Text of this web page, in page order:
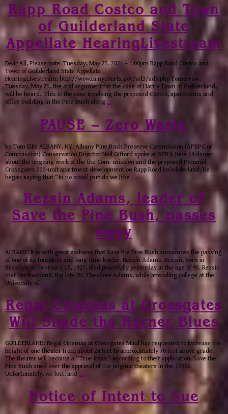
Rapp Road Costco and Town
of Guilderland State
Appellate HearingLivestream
Dear All, Please note: Tuesday, May 25, 2021 – 1:00pm Rapp Road Costco and
Town of Guilderland State Appellate
HearingLivestream: http://wowza.nycourts.gov/ad3/ad3.php Tomorrow,
Tuesday, May 25, the oral argument for the case of Hart v Town of Guilderland,
will be heard. This is the case involving the proposed Costco, apartments and
office building in the Pine Bush along …
PAUSE – Zero Waste
by Tom Ellis ALBANY, NY: Albany Pine Bush Preserve Commission (APBPC or
Commission) Conservation Director Neil Gifford spoke at SPB’s June 19 dinner
about the ongoing work of the the Com- mission and the proposed Pyramid
Crossgates 222-unit apartment development on Rapp Road inGuilderland. He
began saying that “in no small part do we [the …
Rezsin Adams, leader of
Save the Pine Bush, passes
away
ALBANY: It is with great sadness that Save the Pine Bush announces the passing
of one of its founders and long-time leader, Rezsin Adams. Rezsin, born in
Brooklyn on February 13, 1927, died peacefully yesterday at the age of 93. Rezsin
met her husband, the late Dr. Theodore Adams, while attending college at the
University of …
Regal Cinemas at Crossgates
Will Shade the Karner Blues
GUILDERLAND: Regal Cinemas at Crossgates Maul has requested to increase the
height of one theater from about 24 feet to approximately 70 feet above grade.
The theater will become a “True Imax” according to their application. Save the
Pine Bush sued over the approval of the original theaters in the 1990s.
Unfortunately, we lost, and …
Notice of Intent to Sue